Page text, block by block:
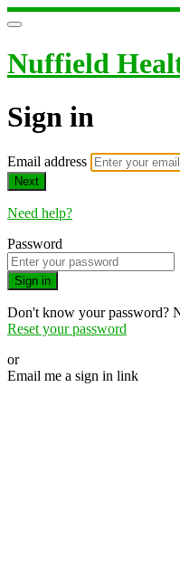
Nuffield
Sign in
Email address
Next
Need help?
Password
Sign in
Don't know your password?
Reset your password
or
Email me a sign in link